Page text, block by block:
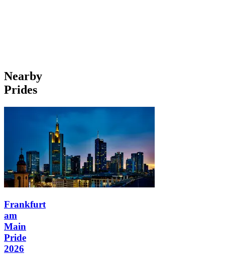
Nearby
Prides
Frankfurt
am
Main
Pride
2026